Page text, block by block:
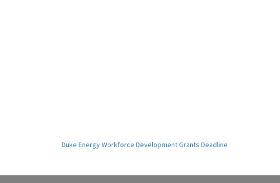
Duke Energy Workforce Development Grants Deadline